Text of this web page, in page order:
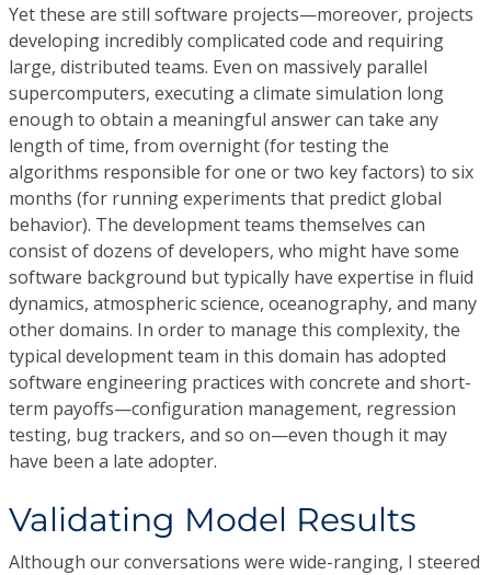
Yet these are still software projects—moreover, projects
developing incredibly complicated code and requiring
large, distributed teams. Even on massively parallel
supercomputers, executing a climate simulation long
enough to obtain a meaningful answer can take any
length of time, from overnight (for testing the
algorithms responsible for one or two key factors) to six
months (for running experiments that predict global
behavior). The development teams themselves can
consist of dozens of developers, who might have some
software background but typically have expertise in fluid
dynamics, atmospheric science, oceanography, and many
other domains. In order to manage this complexity, the
typical development team in this domain has adopted
software engineering practices with concrete and short-
term payoffs—configuration management, regression
testing, bug trackers, and so on—even though it may
have been a late adopter.
Validating Model Results
Although our conversations were wide-ranging, I steered